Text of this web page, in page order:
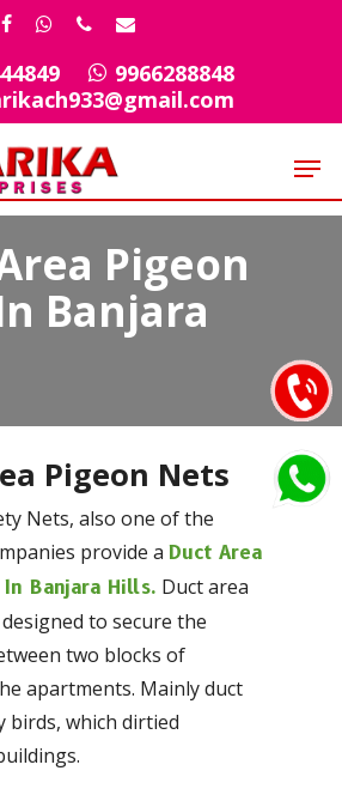
facebook
whatsapp
phoneemail
9966288848
Pigeon
Banjara
Pigeon Nets
Nets, also one of the
provide aDuct Area
Banjara Hills. Duct area
to secure the
two blocks of
apartments. Mainly duct
birds, which dirtied